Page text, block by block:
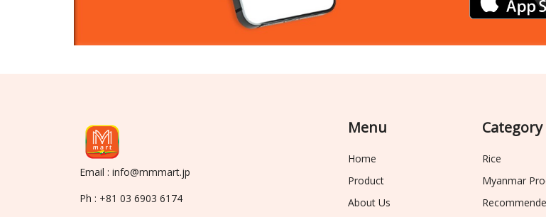
Email : info@mmmart.jp
Ph : +81 03 6903 6174
Menu
Home
Product
About Us
Rice
Myanmar